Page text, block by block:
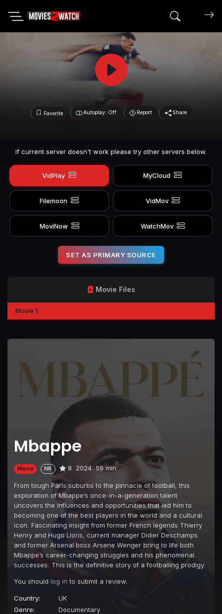
Search
Favorite Autoplay: Off Report Share
If current server doesn't work please try other servers below.
VidPlay MyCloud
Filemoon VidMov
MoviNow WatchMov
SET AS PRIMARY SOURCE
Mbappe
Movie NR 8 2024 59 min
From tough Paris suburbs to the pinnacle of football, this
exploration of Mbappe’s once-in-a-generation talent
uncovers the influences and opportunities that led him to
becoming one of the best players in the world and a cultural
icon. Fascinating insight from former French legends Thierry
Henry and Hugo Lloris, current manager Didier Deschamps
and former Arsenal boss Arsene Wenger bring to life both
Mbappe’s career-changing struggles and his phenomenal
successes. This is the definitive story of a footballing prodigy.
You should log in to submit a review.
Country:
UK
Genre:
Documentary
Movie Files
Movie 1